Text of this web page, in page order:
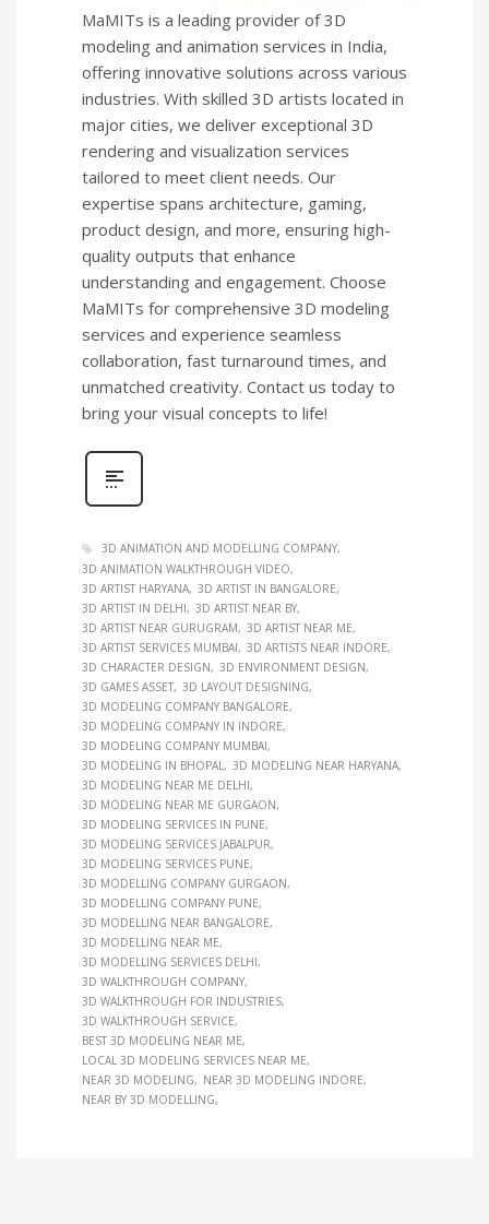
MaMITs is a leading provider of 3D
modeling and animation services in India,
offering innovative solutions across various
industries. With skilled 3D artists located in
major cities, we deliver exceptional 3D
rendering and visualization services
tailored to meet client needs. Our
expertise spans architecture, gaming,
product design, and more, ensuring high-
quality outputs that enhance
understanding and engagement. Choose
MaMITs for comprehensive 3D modeling
services and experience seamless
collaboration, fast turnaround times, and
unmatched creativity. Contact us today to
bring your visual concepts to life!
3D ANIMATION AND MODELLING COMPANY
3D ANIMATION WALKTHROUGH VIDEO
3D ARTIST HARYANA 3D ARTIST IN BANGALORE
3D ARTIST IN DELHI
3D ARTIST NEAR BY
3D ARTIST NEAR GURUGRAM
3D ARTIST NEAR ME
3D ARTIST SERVICES MUMBAI
3D ARTISTS NEAR INDORE
3D CHARACTER DESIGN
3D ENVIRONMENT DESIGN
3D GAMES ASSET 3D LAYOUT DESIGNING
3D MODELING COMPANY BANGALORE
3D MODELING COMPANY IN INDORE
3D MODELING COMPANY MUMBAI
3D MODELING IN BHOPAL 3D MODELING NEAR HARYANA
3D MODELING NEAR ME DELHI
3D MODELING NEAR ME GURGAON
3D MODELING SERVICES IN PUNE
3D MODELING SERVICES JABALPUR
3D MODELING SERVICES PUNE
3D MODELLING COMPANY GURGAON
3D MODELLING COMPANY PUNE
3D MODELLING NEAR BANGALORE
3D MODELLING NEAR ME
3D MODELLING SERVICES DELHI
3D WALKTHROUGH COMPANY
3D WALKTHROUGH FOR INDUSTRIES
3D WALKTHROUGH SERVICE
BEST 3D MODELING NEAR ME
LOCAL 3D MODELING SERVICES NEAR ME
NEAR 3D MODELING
NEAR 3D MODELING INDORE
NEAR BY 3D MODELLING